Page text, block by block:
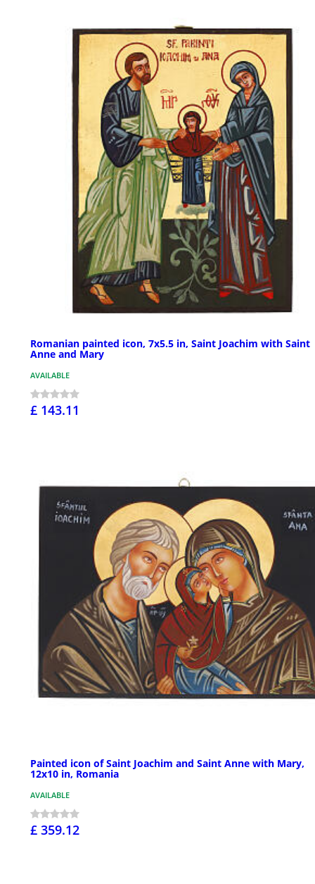
Romanian painted icon, 7x5.5 in, Saint Joachim with Saint
Anne and Mary
AVAILABLE
£ 143.11
Painted icon of Saint Joachim and Saint Anne with Mary,
12x10 in, Romania
AVAILABLE
£ 359.12